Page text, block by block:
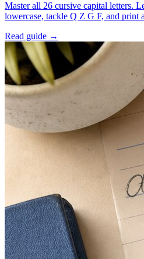
Master all 26 cursive capital letters.
lowercase, tackle Q Z G F, and print
Read guide →